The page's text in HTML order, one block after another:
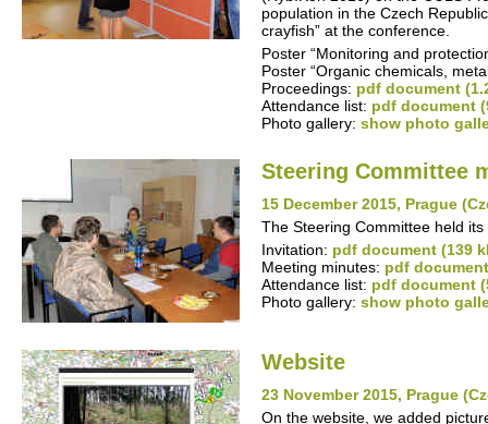
population in the Czech
crayfish” at the conference.
Poster “Monitoring and
Poster “Organic chemicals,
Proceedings: pdf document
Attendance list: pdf document
Photo gallery: show photo
Steering Committee
15 December 2015, Prague
The Steering Committee held
Invitation: pdf document (139
Meeting minutes: pdf
Attendance list: pdf document
Photo gallery: show photo
Website
23 November 2015, Prague
On the website, we added